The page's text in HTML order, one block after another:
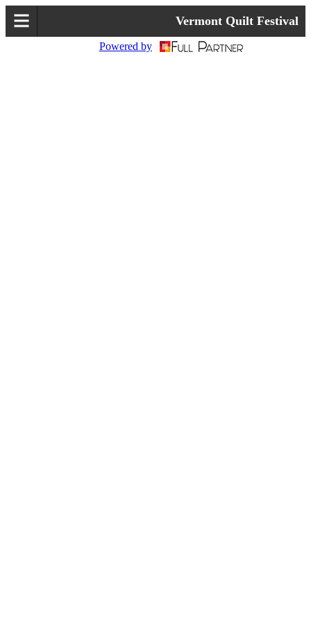
Vermont Quilt Festival
Powered by